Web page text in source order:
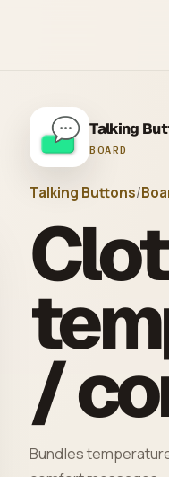
Talking
BOARD
Talking Buttons/
/
Bundles